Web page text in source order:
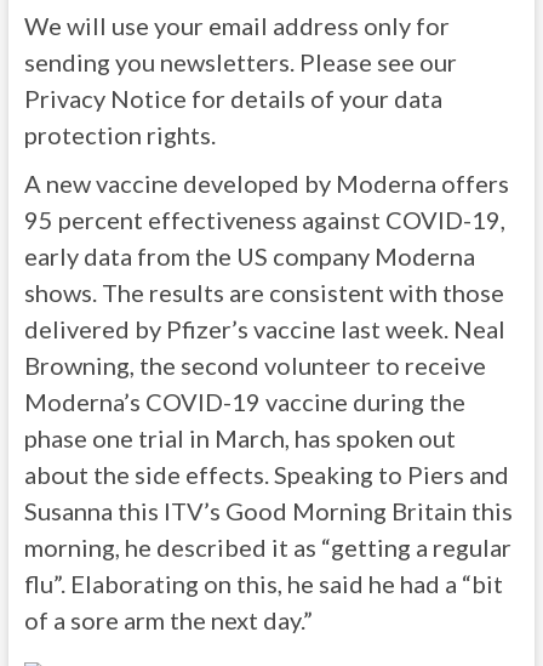
We will use your email address only for
sending you newsletters. Please see our
Privacy Notice for details of your data
protection rights.
A new vaccine developed by Moderna offers
95 percent effectiveness against COVID-19,
early data from the US company Moderna
shows. The results are consistent with those
delivered by Pfizer’s vaccine last week. Neal
Browning, the second volunteer to receive
Moderna’s COVID-19 vaccine during the
phase one trial in March, has spoken out
about the side effects. Speaking to Piers and
Susanna this ITV’s Good Morning Britain this
morning, he described it as “getting a regular
flu”. Elaborating on this, he said he had a “bit
of a sore arm the next day.”